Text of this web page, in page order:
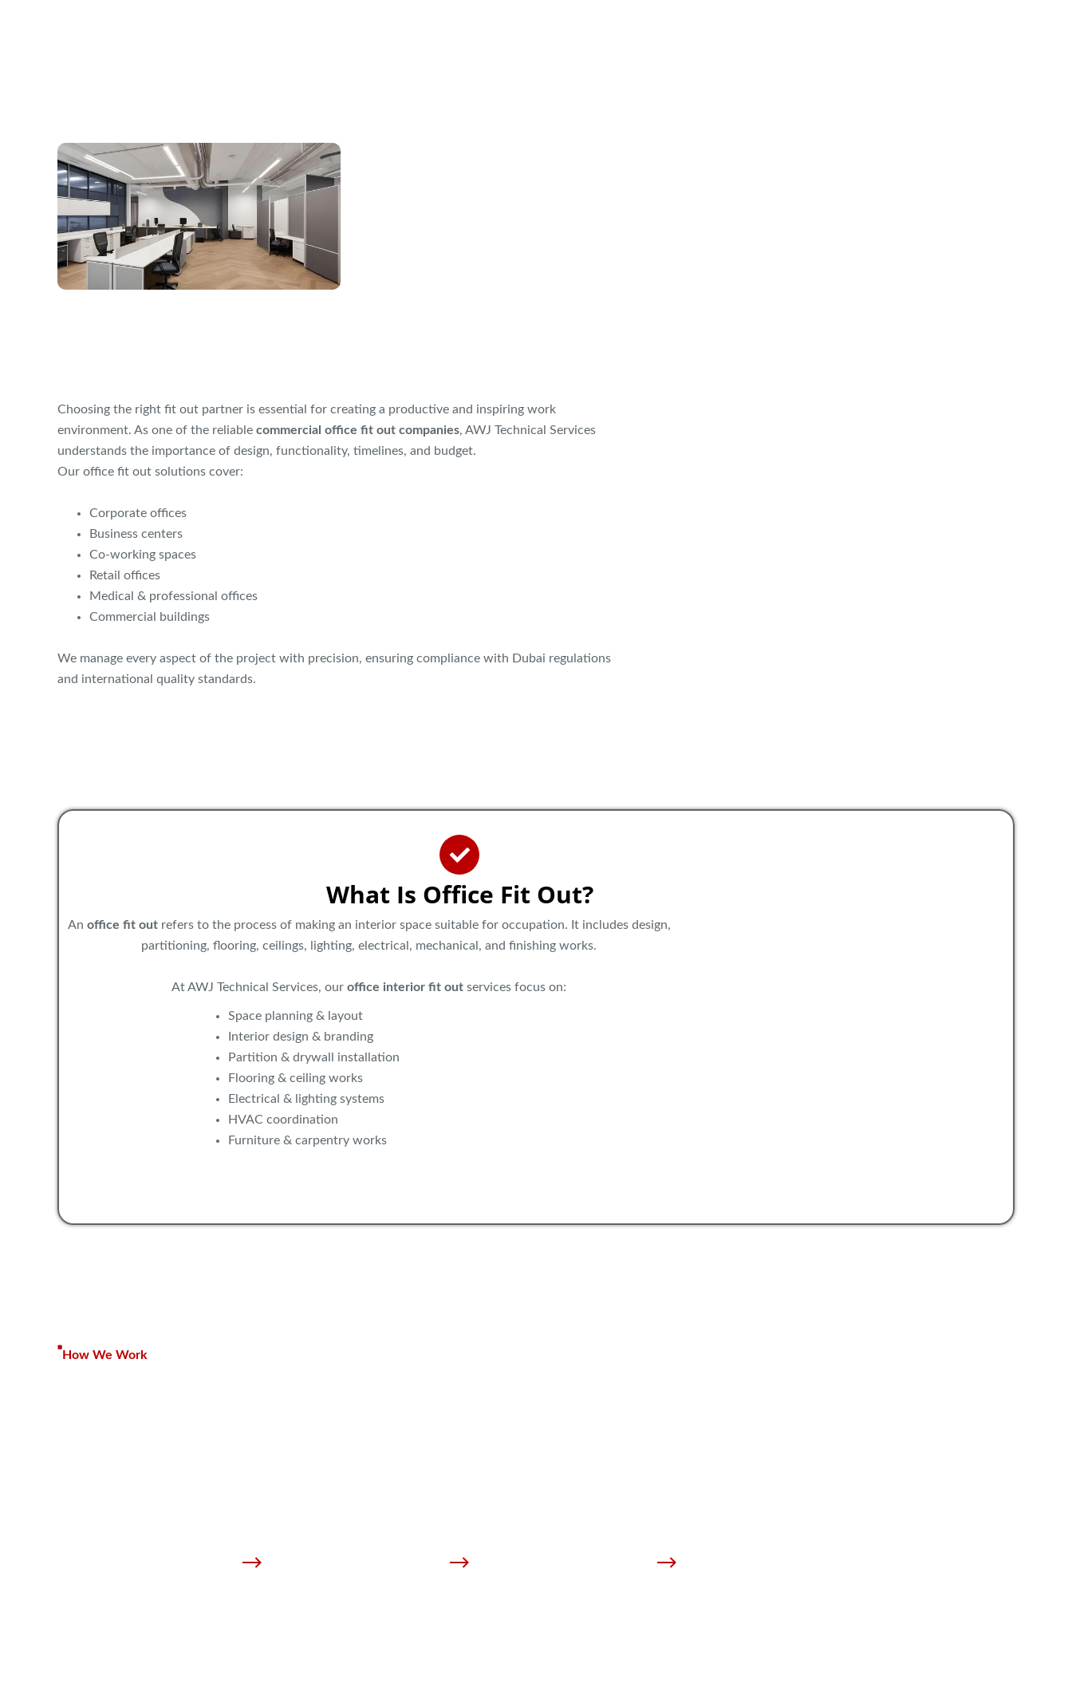
Choosing the right fit out partner is essential for creating a productive and inspiring work
environment. As one of the reliable commercial office fit out companies, AWJ Technical Services
understands the importance of design, functionality, timelines, and budget.
Our office fit out solutions cover:
Corporate offices
Business centers
Co-working spaces
Retail offices
Medical & professional offices
Commercial buildings
We manage every aspect of the project with precision, ensuring compliance with Dubai regulations
and international quality standards.
What Is Office Fit Out?
An office fit outrefers to the process of making an interior space suitable for occupation. It includes design,
partitioning, flooring, ceilings, lighting, electrical, mechanical, and finishing works.
At AWJ Technical Services, ouroffice interior fit out services focus on:
Space planning & layout
Interior design & branding
Partition & drywall installation
Flooring & ceiling works
Electrical & lighting systems
HVAC coordination
Furniture & carpentry works
How We Work